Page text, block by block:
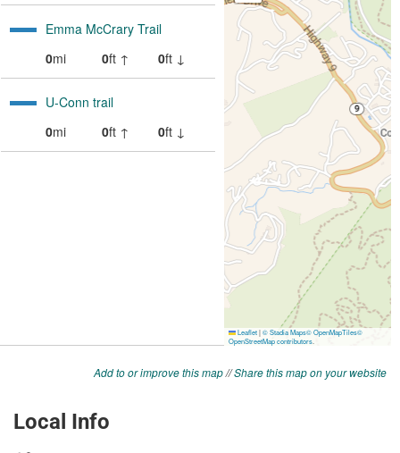
Add to or improve this map//Share this map on your website
Local Info